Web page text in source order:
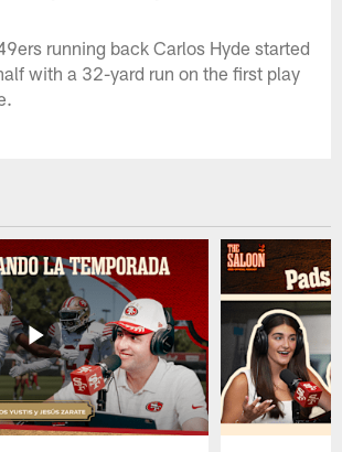
running back Carlos Hyde started
with a 32-yard run on the first play